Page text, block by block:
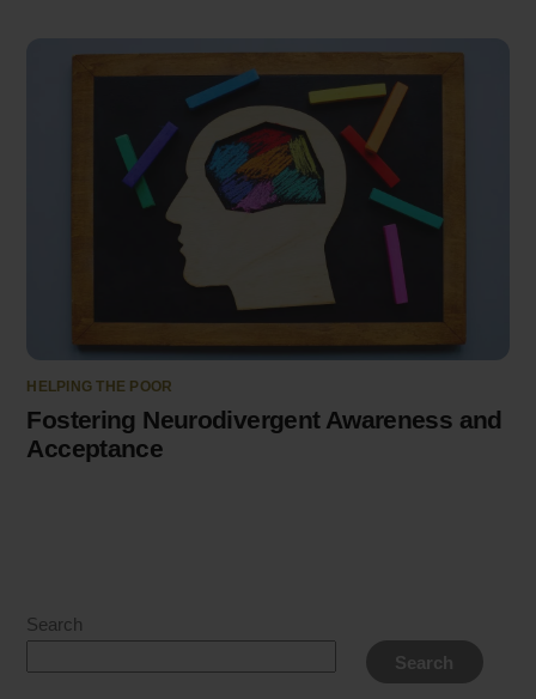
HELPING THE POOR
Fostering Neurodivergent Awareness and
Acceptance
Search
Search